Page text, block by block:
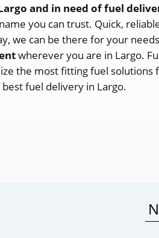
and in need of fuel
you can trust. Quick,
we can be there for your
wherever you are in Largo.
the most fitting fuel solutions
fuel delivery in Largo.